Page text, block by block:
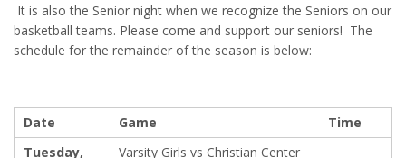
It is also the Senior night when we recognize the Seniors on our
basketball teams. Please come and support our seniors! The
schedule for the remainder of the season is below:
Date Game
Time
Tuesday,
Varsity Girls vs Christian Center